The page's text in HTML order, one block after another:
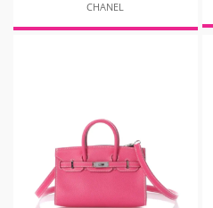
CHANEL